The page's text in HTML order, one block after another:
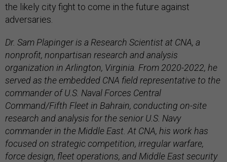
the likely city fight to come in the future against
adversaries.
Dr. Sam Plapinger is a Research Scientist at CNA, a
nonprofit, nonpartisan research and analysis
organization in Arlington, Virginia. From 2020-2022, he
served as the embedded CNA field representative to the
commander of U.S. Naval Forces Central
Command/Fifth Fleet in Bahrain, conducting on-site
research and analysis for the senior U.S. Navy
commander in the Middle East. At CNA, his work has
focused on strategic competition, irregular warfare,
force design, fleet operations, and Middle East security